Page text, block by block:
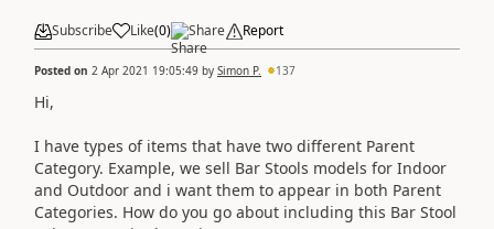
Subscribe Like(0) Share Report
Posted on 2 Apr 2021 19:05:49 by Simon P. 137
Hi,
I have types of items that have two different Parent
Category. Example, we sell Bar Stools models for Indoor
and Outdoor and i want them to appear in both Parent
Categories. How do you go about including this Bar Stool